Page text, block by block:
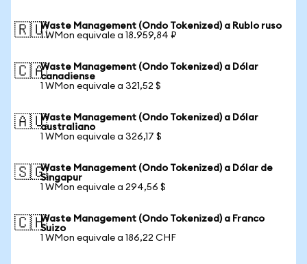
🇷🇺Waste Management (Ondo Tokenized) a Rublo ruso
1 WMon equivale a 18.959,84 ₽
🇨🇦Waste Management (Ondo Tokenized) a Dólar
canadiense
1 WMon equivale a 321,52 $
🇦🇺Waste Management (Ondo Tokenized) a Dólar
australiano
1 WMon equivale a 326,17 $
🇸🇬Waste Management (Ondo Tokenized) a Dólar de
Singapur
1 WMon equivale a 294,56 $
🇨🇭Waste Management (Ondo Tokenized) a Franco
Suizo
1 WMon equivale a 186,22 CHF